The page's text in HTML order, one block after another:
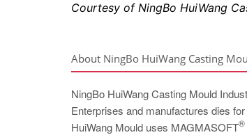
Courtesy of NingBo HuiWang
About NingBo HuiWang Casting
NingBo HuiWang Casting Mould
Enterprises and manufactures dies
HuiWang Mould uses MAGMASOFT
®